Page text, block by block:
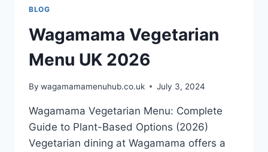
BLOG
Wagamama Vegetarian
Menu UK 2026
By wagamamamenuhub.co.uk July 3, 2024
Wagamama Vegetarian Menu: Complete
Guide to Plant-Based Options (2026)
Vegetarian dining at Wagamama offers a